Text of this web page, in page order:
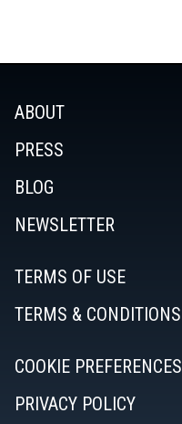
ABOUT
PRESS
BLOG
NEWSLETTER
TERMS OF USE
TERMS & CONDITIONS
COOKIE PREFERENCES
PRIVACY POLICY